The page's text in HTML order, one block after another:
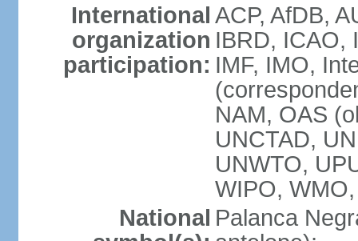
International
organization
participation:
ACP, AfDB,
IBRD, ICAO,
IMF, IMO,
NAM, OAS
UNCTAD,
UNWTO,
WIPO,
National Palanca